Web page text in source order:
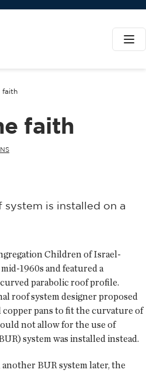
faith
faith
system is installed on a
Children of Israel-
1960s and featured a
parabolic roof profile.
roof system designer proposed
copper pans to fit the curvature of
not allow for the use of
system was installed instead.
another BUR system later, the